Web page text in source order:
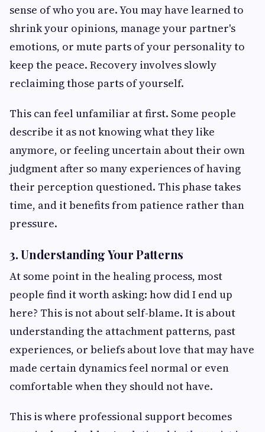
sense of who you are. You may have learned to
shrink your opinions, manage your partner's
emotions, or mute parts of your personality to
keep the peace. Recovery involves slowly
reclaiming those parts of yourself.
This can feel unfamiliar at first. Some people
describe it as not knowing what they like
anymore, or feeling uncertain about their own
judgment after so many experiences of having
their perception questioned. This phase takes
time, and it benefits from patience rather than
pressure.
3. Understanding Your Patterns
At some point in the healing process, most
people find it worth asking: how did I end up
here? This is not about self-blame. It is about
understanding the attachment patterns, past
experiences, or beliefs about love that may have
made certain dynamics feel normal or even
comfortable when they should not have.
This is where professional support becomes